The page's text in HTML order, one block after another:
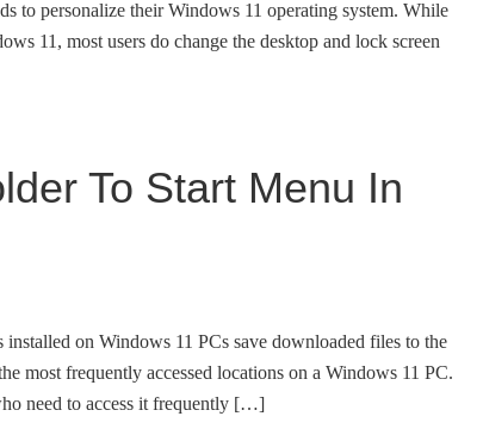
to personalize their Windows 11 operating system. While
11, most users do change the desktop and lock screen
To Start Menu In
on Windows 11 PCs save downloaded files to the
most frequently accessed locations on a Windows 11 PC.
need to access it frequently […]